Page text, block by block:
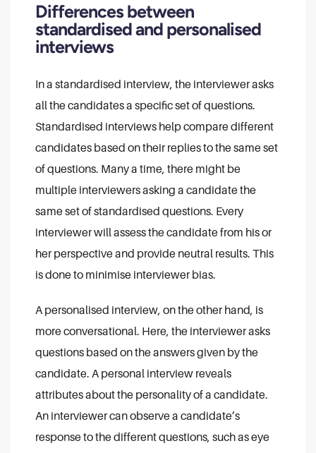
Differences between
standardised and personalised
interviews
In a standardised interview, the interviewer asks
all the candidates a specific set of questions.
Standardised interviews help compare different
candidates based on their replies to the same set
of questions. Many a time, there might be
multiple interviewers asking a candidate the
same set of standardised questions. Every
interviewer will assess the candidate from his or
her perspective and provide neutral results. This
is done to minimise interviewer bias.
A personalised interview, on the other hand, is
more conversational. Here, the interviewer asks
questions based on the answers given by the
candidate. A personal interview reveals
attributes about the personality of a candidate.
An interviewer can observe a candidate’s
response to the different questions, such as eye